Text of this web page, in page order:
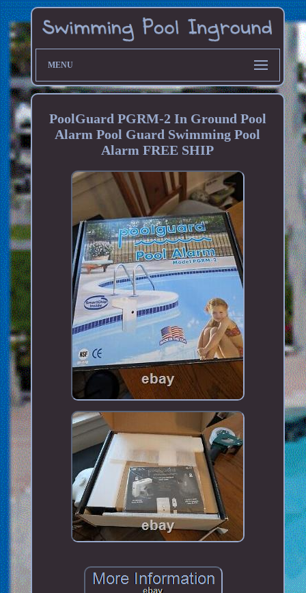
MENU
PoolGuard PGRM-2 In Ground Pool
Alarm Pool Guard Swimming Pool
Alarm FREE SHIP